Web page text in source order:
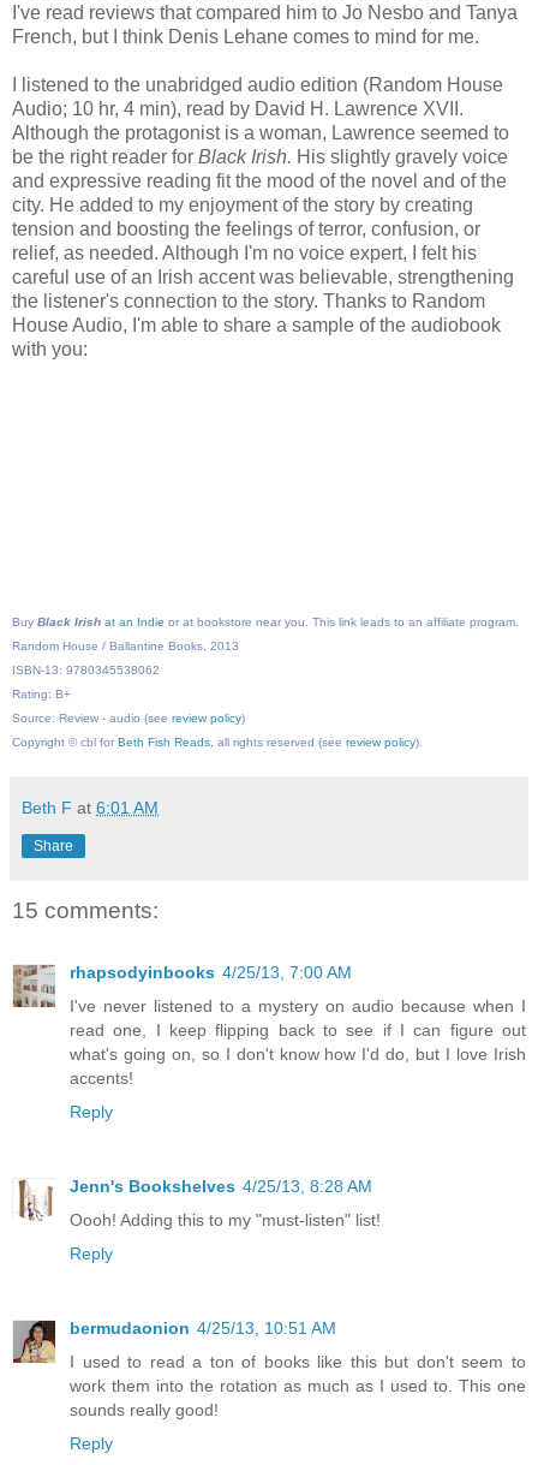
I've read reviews that compared him to Jo Nesbo and Tanya
French, but I think Denis Lehane comes to mind for me.
I listened to the unabridged audio edition (Random House
Audio; 10 hr, 4 min), read by David H. Lawrence XVII.
Although the protagonist is a woman, Lawrence seemed to
be the right reader for Black Irish. His slightly gravely voice
and expressive reading fit the mood of the novel and of the
city. He added to my enjoyment of the story by creating
tension and boosting the feelings of terror, confusion, or
relief, as needed. Although I'm no voice expert, I felt his
careful use of an Irish accent was believable, strengthening
the listener's connection to the story. Thanks to Random
House Audio, I'm able to share a sample of the audiobook
with you:
Buy Black Irish at an Indie or at bookstore near you. This link leads to an affiliate program.
Random House / Ballantine Books, 2013
ISBN-13: 9780345538062
Rating: B+
Source: Review - audio (see review policy)
Copyright © cbl for Beth Fish Reads , all rights reserved (see review policy).
Beth F at 6:01 AM
Share
15 comments:
rhapsodyinbooks 4/25/13, 7:00 AM
I've never listened to a mystery on audio because when I
read one, I keep flipping back to see if I can figure out
what's going on, so I don't know how I'd do, but I love Irish
accents!
Reply
Jenn's Bookshelves 4/25/13, 8:28 AM
Oooh! Adding this to my "must-listen" list!
Reply
bermudaonion 4/25/13, 10:51 AM
I used to read a ton of books like this but don't seem to
work them into the rotation as much as I used to. This one
sounds really good!
Reply